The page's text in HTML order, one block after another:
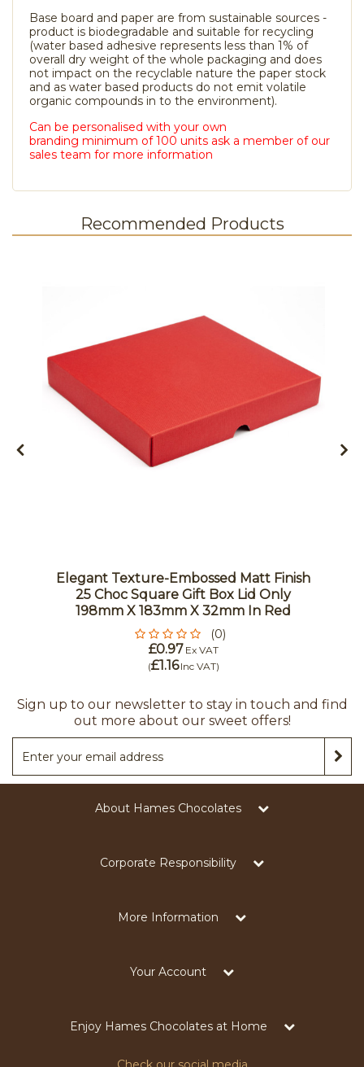
Base board and paper are from sustainable sources -
product is biodegradable and suitable for recycling
(water based adhesive represents less than 1% of
overall dry weight of the whole packaging and does
not impact on the recyclable nature the paper stock
and as water based products do not emit volatile
organic compounds in to the environment).
Can be personalised with your own
branding minimum of 100 units ask a member of our
sales team for more information
Recommended Products
Elegant Texture-Embossed Matt Finish
25 Choc Square Gift Box Lid Only
198mm X 183mm X 32mm In Red
(0)
£0.97 Ex VAT
(£1.16 Inc VAT)
Sign up to our newsletter to stay in touch and find
out more about our sweet offers!
About Hames Chocolates
Corporate Responsibility
More Information
Your Account
Enjoy Hames Chocolates at Home